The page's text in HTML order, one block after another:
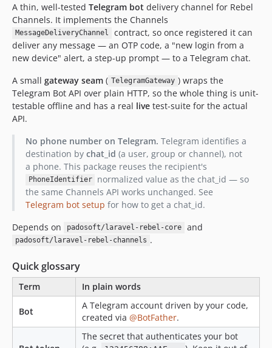
A thin, well-tested Telegram bot delivery channel for Rebel
Channels. It implements the Channels
MessageDeliveryChannel
contract, so once registered it can
deliver any message — an OTP code, a "new login from a
new device" alert, a step-up prompt — to a Telegram chat.
A small gateway seam ( TelegramGateway ) wraps the
Telegram Bot API over plain HTTP, so the whole thing is unit-
testable offline and has a real live test-suite for the actual
API.
No phone number on Telegram. Telegram identifies a
destination by chat_id (a user, group or channel), not
a phone. This package reuses the recipient's
PhoneIdentifier
normalized value as the chat_id — so
the same Channels API works unchanged. See
Telegram bot setup for how to get a chat_id.
Depends on
padosoft/laravel-rebel-core and
padosoft/laravel-rebel-channels .
Quick glossary
Term In plain words
Bot
A Telegram account driven by your code,
created via @BotFather.
The secret that authenticates your bot